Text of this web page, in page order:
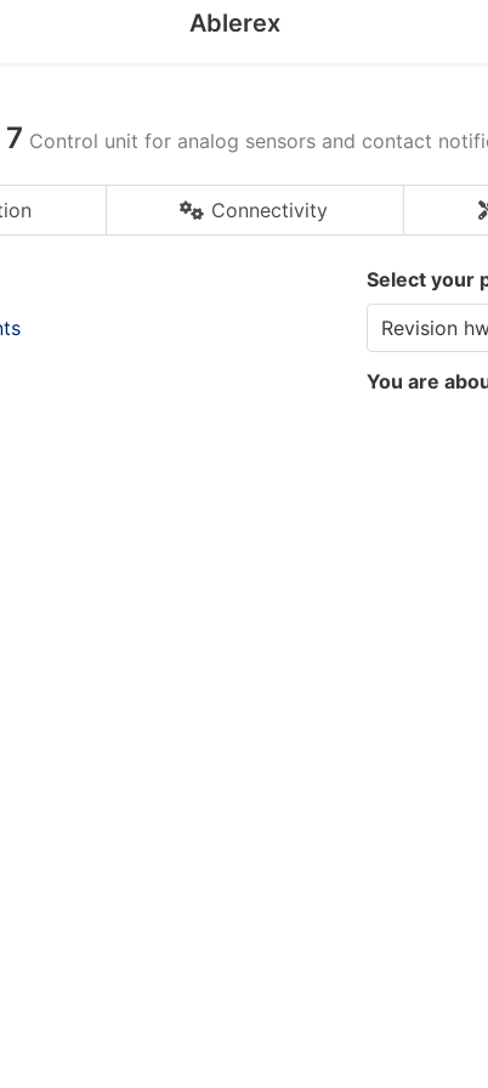
Ablerex
Control unit for analog sensors and contact
Connectivity
Select your
You are